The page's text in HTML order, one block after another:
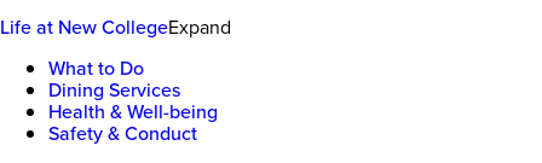
Life at New CollegeExpand
What to Do
Dining Services
Health & Well-being
Safety & Conduct